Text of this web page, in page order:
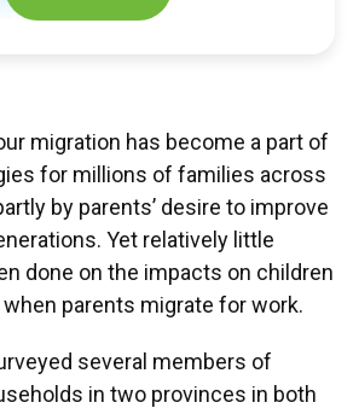
Graham
of Singapore
migration has become a part of
for millions of families across
by parents’ desire to improve
Yet relatively little
done on the impacts on children
parents migrate for work.
several members of
in two provinces in both